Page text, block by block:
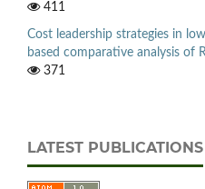
411
Cost leadership strategies in
based comparative analysis of
371
LATEST PUBLICATIONS